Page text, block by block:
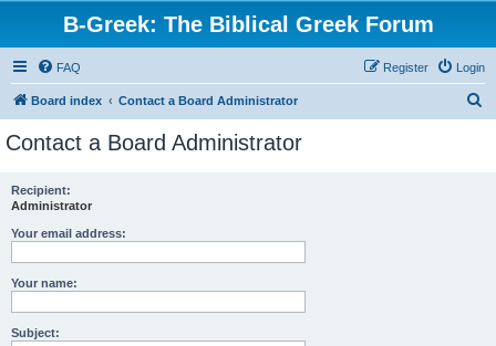
B-Greek: The Biblical Greek Forum
FAQ Login
Register
Board index Contact a Board Administrator
Contact a Board Administrator
Recipient:
Administrator
Your email address:
Your name:
Subject: